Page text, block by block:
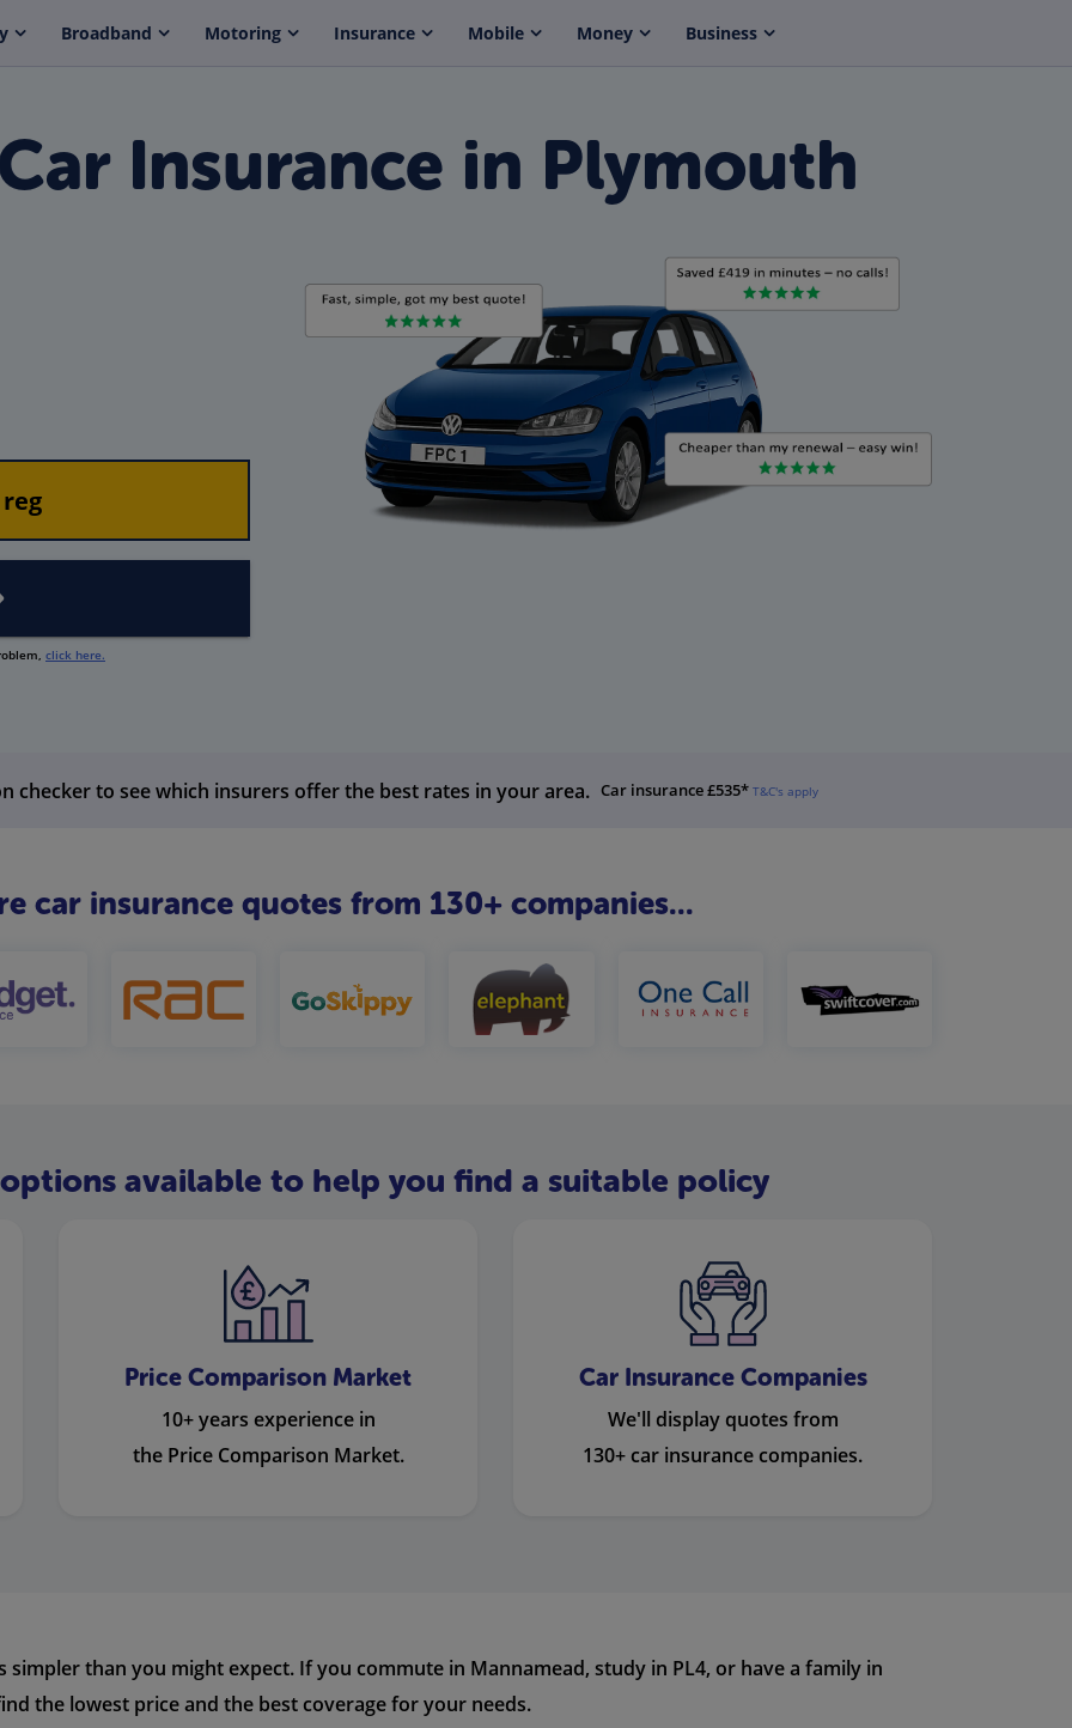
Broadband Motoring Insurance Mobile Money Business
Insurance in Plymouth
click here.
checker to see which insurers offer the best rates in your area. Car insurance £535* T&C's apply
car insurance quotes from 130+ companies...
available to help you find a suitable policy
Price Comparison Market
10+ years experience in
the Price Comparison Market.
Car Insurance Companies
We'll display quotes from
130+ car insurance companies.
simpler than you might expect. If you commute in Mannamead, study in PL4, or have a family in
the lowest price and the best coverage for your needs.